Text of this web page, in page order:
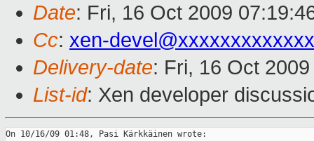
Date: Fri, 16 Oct 2009
Cc: xen-
Delivery-date: Fri, 16 Oct
List-id: Xen developer
On 10/16/09 01:48, Pasi Kärkkäinen wrote: